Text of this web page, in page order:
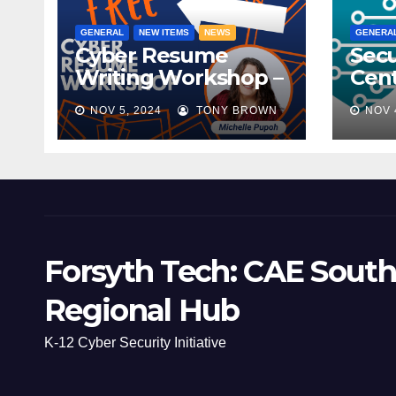
GENERAL NEW ITEMS NEWS
Cyber Resume
Writing Workshop –
November 9th,
2024
NOV 5, 2024 TONY BROWN NOV
Forsyth Tech: CAE
Regional Hub
K-12 Cyber Security Initiative